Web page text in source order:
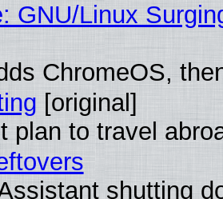
GNU/Linux
ChromeOS,
[original]
plan to travel
shutting